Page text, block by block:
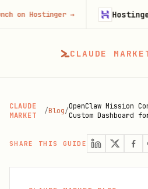
CLAUDE
CLAUDE
MARKET
/Blog/OpenClaw Mission
Custom Dashboard
SHARE THIS GUIDE
→ Hostinger VPS